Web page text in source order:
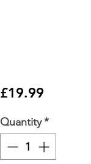
£19.99Price
Quantity*